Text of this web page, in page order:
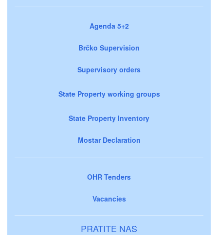
Agenda 5+2
Brčko Supervision
Supervisory orders
State Property working groups
State Property Inventory
Mostar Declaration
OHR Tenders
Vacancies
PRATITE NAS